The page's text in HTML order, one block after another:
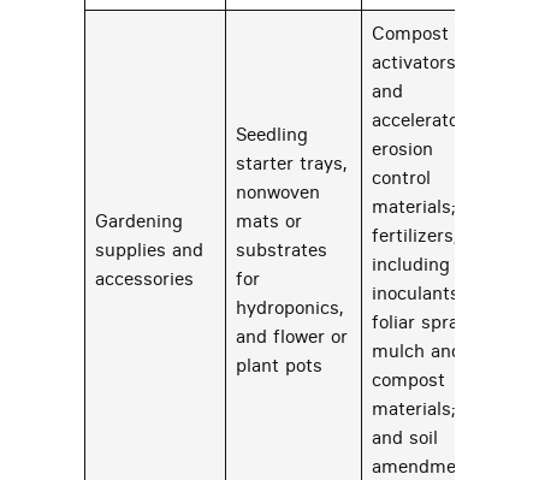
Gardening
supplies and
accessories
Seedling
starter trays,
nonwoven
mats or
substrates
for
hydroponics,
and flower or
plant pots
Compost
activators
and
accelerators;
erosion
control
materials;
fertilizers,
including soil
inoculants;
foliar sprays;
mulch and
compost
materials;
and soil
amendments.